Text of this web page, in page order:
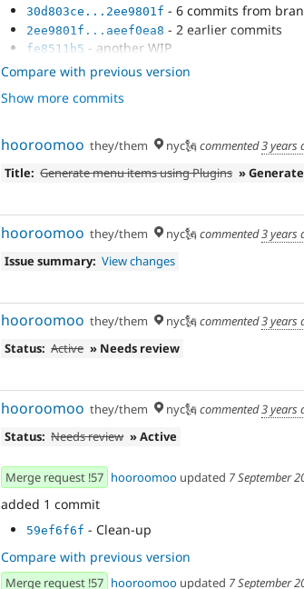
30d803ce...2ee9801f - 6 commits from
2ee9801f...aeef0ea8 - 2 earlier commits
fe8511b5 - another WIP
aef92161 - Set up plugins correctly
b203dcaa - Create new template
f51be26d- Pass in variables to twig
cc7374f9 - Process admin menu tree
- Admin menu tree renders directly
a3e9f7bb- Get shortcuts from service too
fbea3c84- Post-rebase refactoring
Compare with previous version
Show more commits
hooroomoo they/them nyc🗽 commented3 years
Title: Generate menu items using Plugins »
hooroomoo they/them nyc🗽 commented3 years
Issue summary: View changes
hooroomoo they/them nyc🗽 commented3 years
Status: Active » Needs review
hooroomoo they/them nyc🗽 commented3 years
Status: Needs review » Active
Merge request !57 hooroomoo updated 7 September
added 1 commit
59ef6f6f - Clean-up
Compare with previous version
Merge request !57 hooroomoo updated 7 September